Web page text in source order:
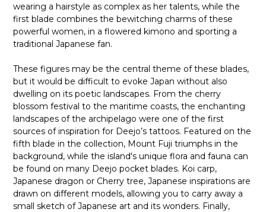
wearing a hairstyle as complex as her talents, while the
first blade combines the bewitching charms of these
powerful women, in a flowered kimono and sporting a
traditional Japanese fan.
These figures may be the central theme of these blades,
but it would be difficult to evoke Japan without also
dwelling on its poetic landscapes. From the cherry
blossom festival to the maritime coasts, the enchanting
landscapes of the archipelago were one of the first
sources of inspiration for Deejo’s tattoos. Featured on the
fifth blade in the collection, Mount Fuji triumphs in the
background, while the island's unique flora and fauna can
be found on many Deejo pocket blades. Koi carp,
Japanese dragon or Cherry tree, Japanese inspirations are
drawn on different models, allowing you to carry away a
small sketch of Japanese art and its wonders. Finally,